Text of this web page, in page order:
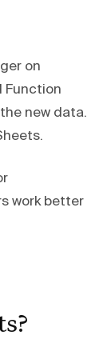
on
Function
new data.
work better